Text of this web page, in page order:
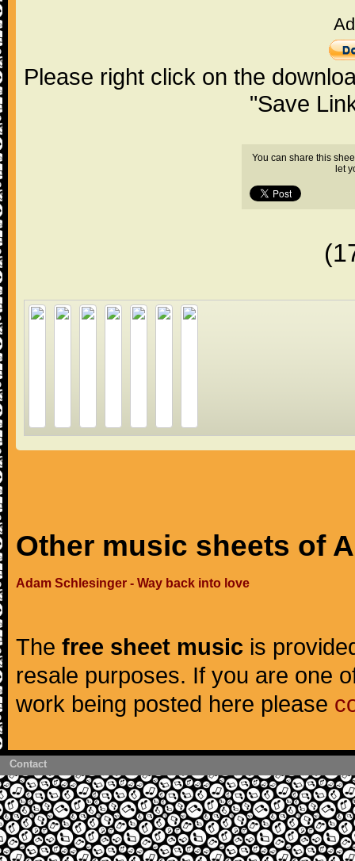
Please right click on the
"Save
You can share this
let
Other music sheets of
Adam Schlesinger - Way back into love
The free sheet music is
resale purposes. If you are one
work being posted here please
Contact